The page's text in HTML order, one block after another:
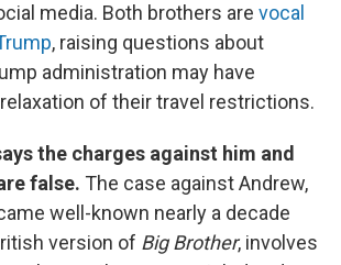
media. Both brothers are vocal
, raising questions about
administration may have
of their travel restrictions.
the charges against him and
false. The case against Andrew,
well-known nearly a decade
version of Big Brother, involves